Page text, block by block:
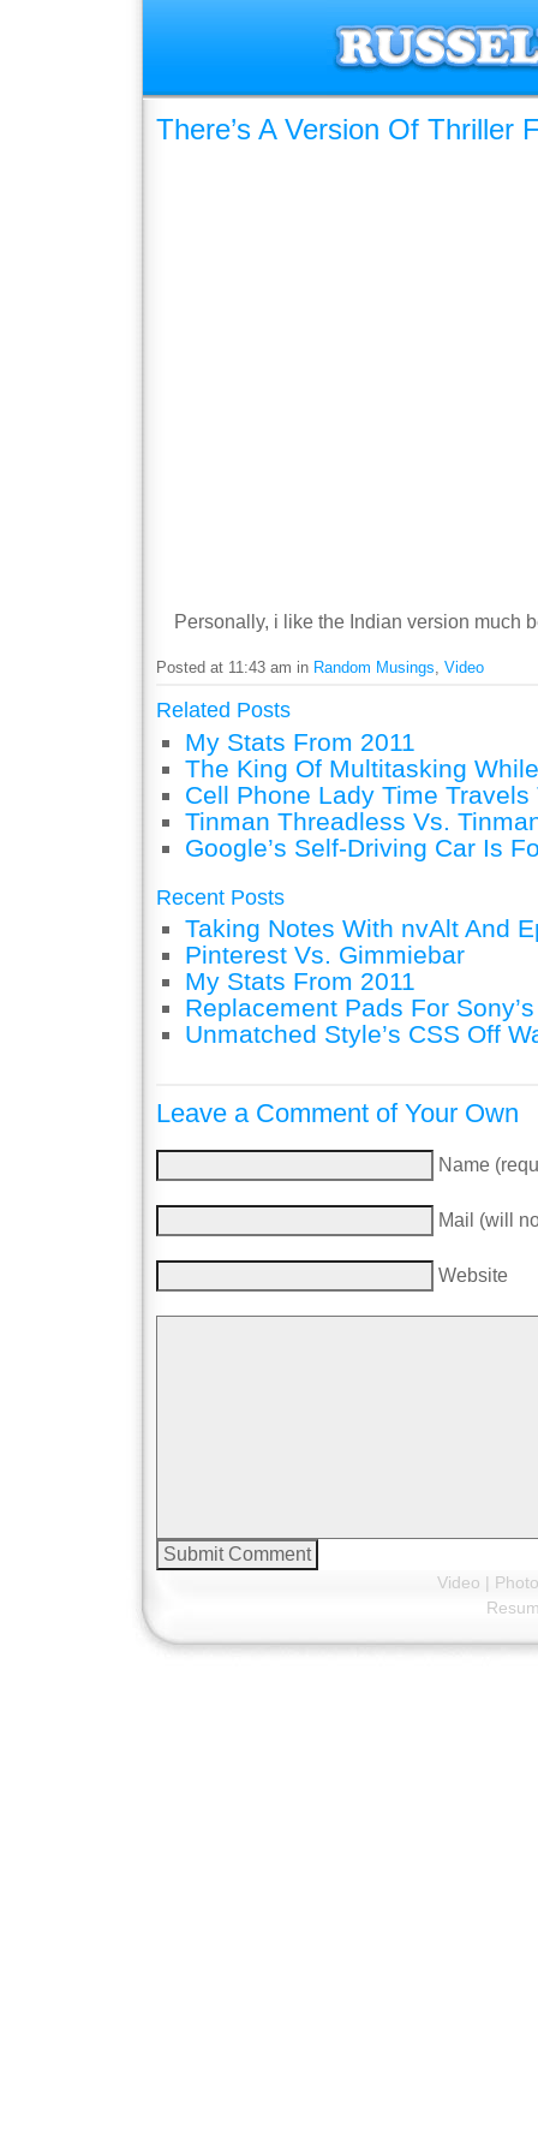
There’s A Version Of Thriller
Personally, i like the Indian version much
Posted at 11:43 am in Random Musings, Video
Related Posts
My Stats From 2011
The King Of Multitasking
Cell Phone Lady Time
Tinman Threadless Vs.
Google’s Self-Driving Car Is
Recent Posts
Taking Notes With nvAlt And
Pinterest Vs. Gimmiebar
My Stats From 2011
Replacement Pads For
Unmatched Style’s CSS Off
Leave a Comment of Your Own
Name
Mail (will
Website
Video | Photo